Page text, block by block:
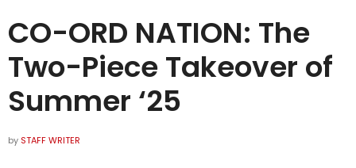
CO-ORD NATION: The
Two-Piece Takeover of
Summer ‘25
by STAFF WRITER